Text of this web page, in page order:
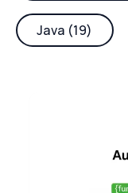
Java (19)